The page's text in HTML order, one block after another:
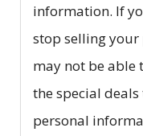
information. If
stop selling
may not be
the special
personal